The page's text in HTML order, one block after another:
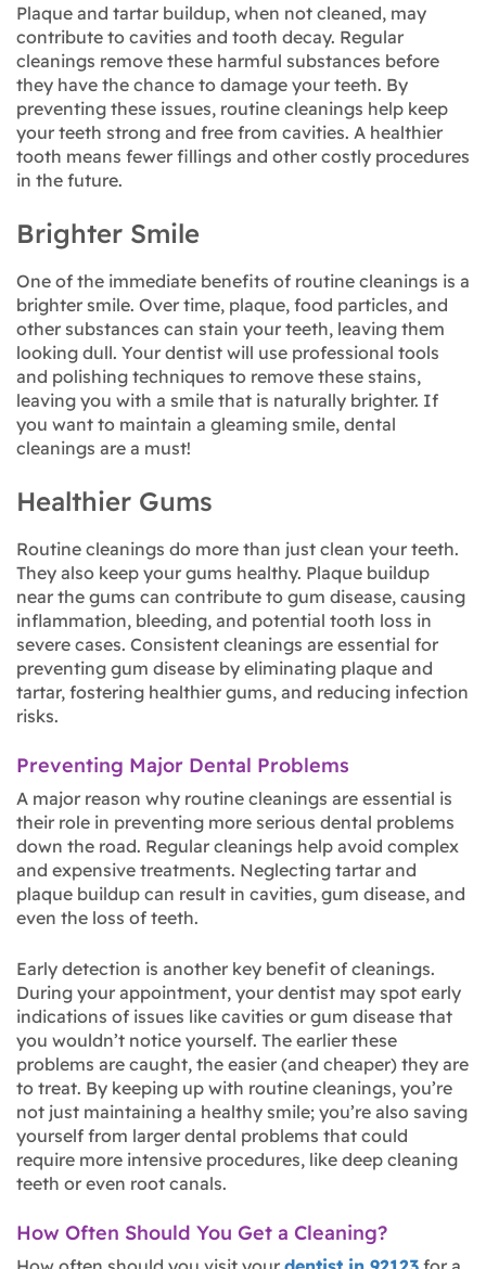
Plaque and tartar buildup, when not cleaned, may
contribute to cavities and tooth decay. Regular
cleanings remove these harmful substances before
they have the chance to damage your teeth. By
preventing these issues, routine cleanings help keep
your teeth strong and free from cavities. A healthier
tooth means fewer fillings and other costly procedures
in the future.
Brighter Smile
One of the immediate benefits of routine cleanings is a
brighter smile. Over time, plaque, food particles, and
other substances can stain your teeth, leaving them
looking dull. Your dentist will use professional tools
and polishing techniques to remove these stains,
leaving you with a smile that is naturally brighter. If
you want to maintain a gleaming smile, dental
cleanings are a must!
Healthier Gums
Routine cleanings do more than just clean your teeth.
They also keep your gums healthy. Plaque buildup
near the gums can contribute to gum disease, causing
inflammation, bleeding, and potential tooth loss in
severe cases. Consistent cleanings are essential for
preventing gum disease by eliminating plaque and
tartar, fostering healthier gums, and reducing infection
risks.
Preventing Major Dental Problems
A major reason why routine cleanings are essential is
their role in preventing more serious dental problems
down the road. Regular cleanings help avoid complex
and expensive treatments. Neglecting tartar and
plaque buildup can result in cavities, gum disease, and
even the loss of teeth.
Early detection is another key benefit of cleanings.
During your appointment, your dentist may spot early
indications of issues like cavities or gum disease that
you wouldn’t notice yourself. The earlier these
problems are caught, the easier (and cheaper) they are
to treat. By keeping up with routine cleanings, you’re
not just maintaining a healthy smile; you’re also saving
yourself from larger dental problems that could
require more intensive procedures, like deep cleaning
teeth or even root canals.
How Often Should You Get a Cleaning?